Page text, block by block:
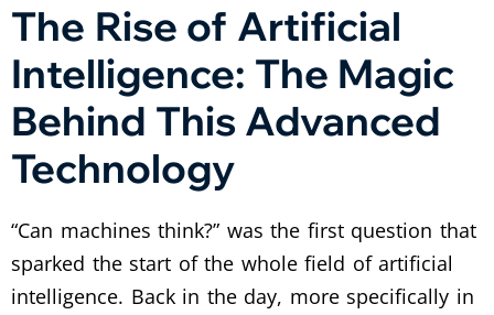
The Rise of Artificial
Intelligence: The Magic
Behind This Advanced
Technology
“Can machines think?” was the first question that
sparked the start of the whole field of artificial
intelligence. Back in the day, more specifically in